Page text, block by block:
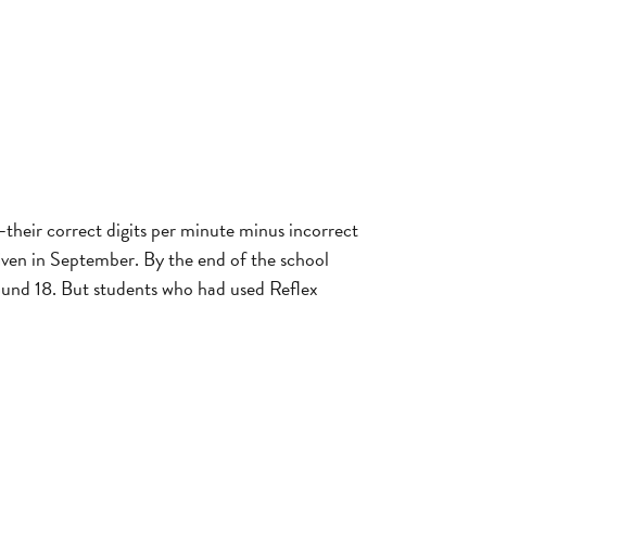
correct digits per minute minus incorrect
in September. By the end of the school
18. But students who had used Reflex